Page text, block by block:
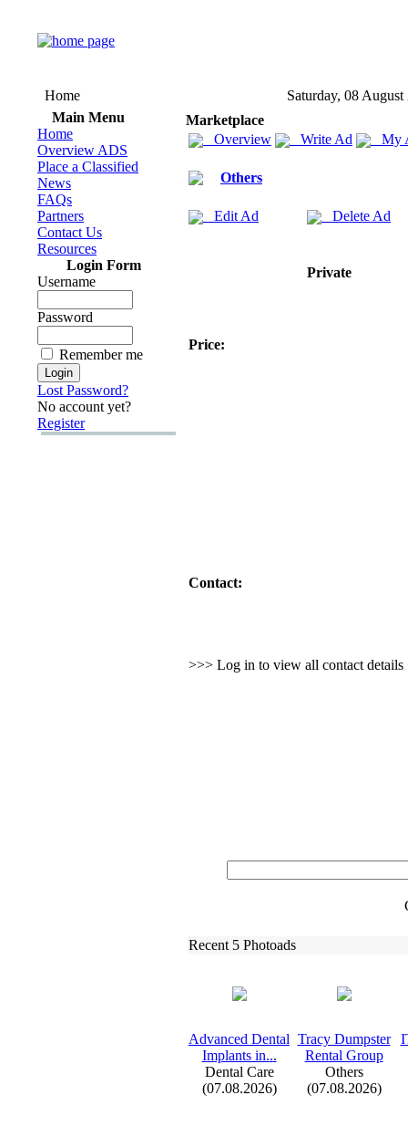
Home
Saturday, 08 August
Main Menu
Home
Overview ADS
Place a Classified
News
FAQs
Partners
Contact Us
Resources
Login Form
Username
Password
Remember me
Lost Password?
No account yet?
Register
Marketplace
Overview
Write Ad My
Others
Edit Ad Delete Ad
Private
Price:
Contact:
>>> Log in to view all contact details
Recent 5 Photoads
Advanced Dental
Implants in...
Dental Care
(07.08.2026)
Tracy Dumpster
Rental Group
Others
(07.08.2026)